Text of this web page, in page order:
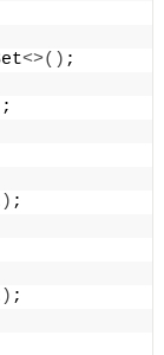
<>() ;
;
) ;
) ;